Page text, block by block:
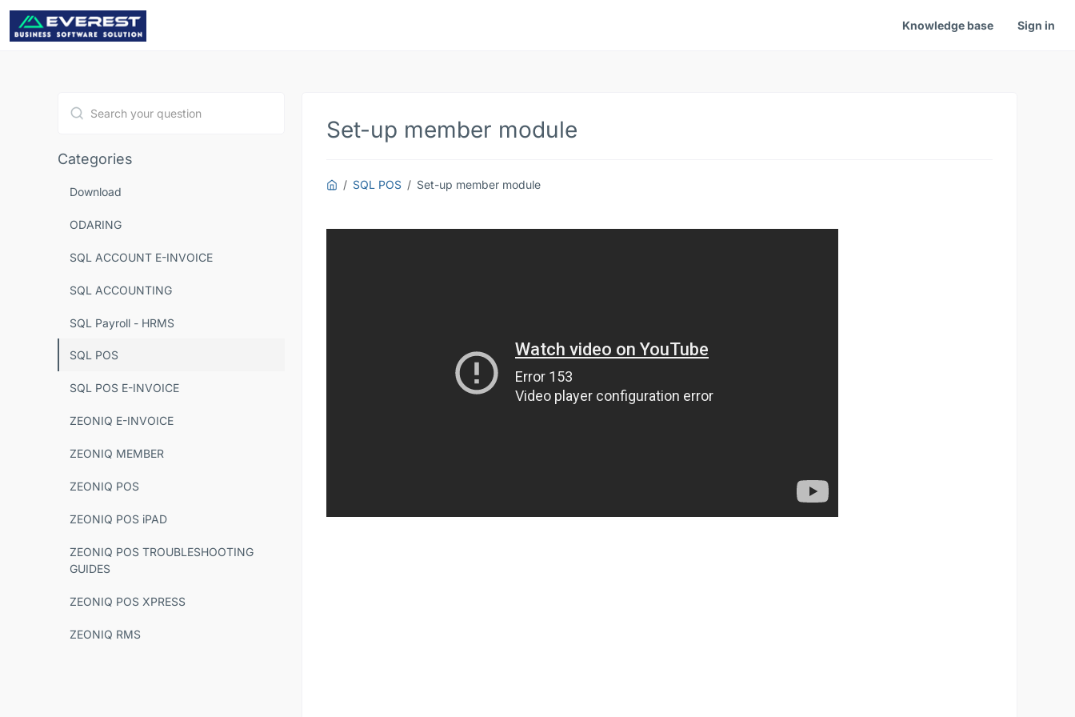
Knowledge base Sign in
Categories
Download
ODARING
SQL ACCOUNT E-INVOICE
SQL ACCOUNTING
SQL Payroll - HRMS
SQL POS
SQL POS E-INVOICE
ZEONIQ E-INVOICE
ZEONIQ MEMBER
ZEONIQ POS
ZEONIQ POS iPAD
ZEONIQ POS TROUBLESHOOTING
GUIDES
ZEONIQ POS XPRESS
ZEONIQ RMS
Set-up member module
SQL POS Set-up member module